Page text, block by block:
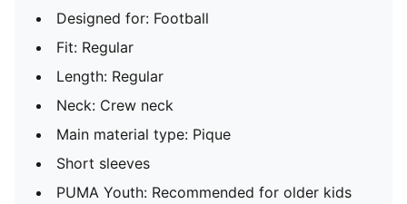
Designed for: Football
Fit: Regular
Length: Regular
Neck: Crew neck
Main material type: Pique
Short sleeves
PUMA Youth: Recommended for older kids